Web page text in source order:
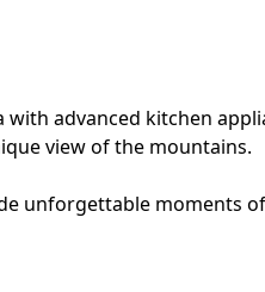
advanced kitchen
view of the mountains.
unforgettable moments